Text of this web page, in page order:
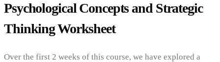
Psychological Concepts and Strategic
Thinking Worksheet
Over the first 2 weeks of this course, we have explored a